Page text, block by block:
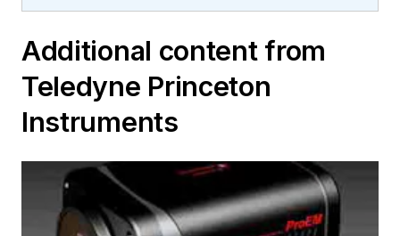
Additional content from
Teledyne Princeton
Instruments